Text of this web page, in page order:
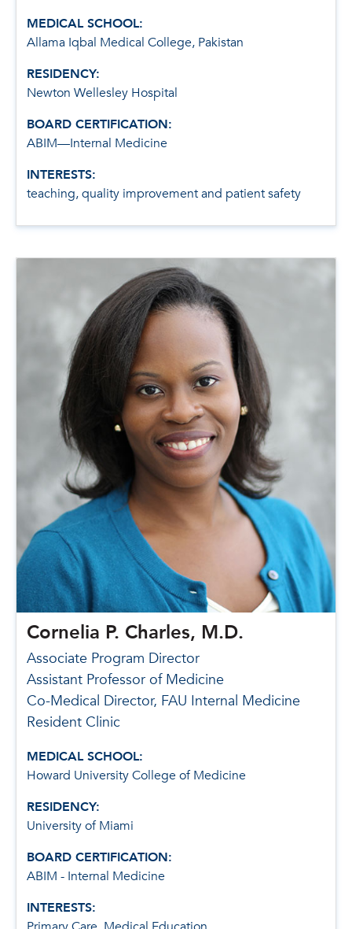
MEDICAL SCHOOL:
Allama Iqbal Medical College, Pakistan
RESIDENCY:
Newton Wellesley Hospital
BOARD CERTIFICATION:
ABIM—Internal Medicine
INTERESTS:
teaching, quality improvement and patient safety
Cornelia P. Charles, M.D.
Associate Program Director
Assistant Professor of Medicine
Co-Medical Director, FAU Internal Medicine
Resident Clinic
MEDICAL SCHOOL:
Howard University College of Medicine
RESIDENCY:
University of Miami
BOARD CERTIFICATION:
ABIM - Internal Medicine
INTERESTS: